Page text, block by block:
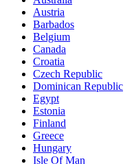
Austria
Barbados
Belgium
Canada
Croatia
Czech Republic
Dominican Republic
Egypt
Estonia
Finland
Greece
Hungary
Isle Of Man